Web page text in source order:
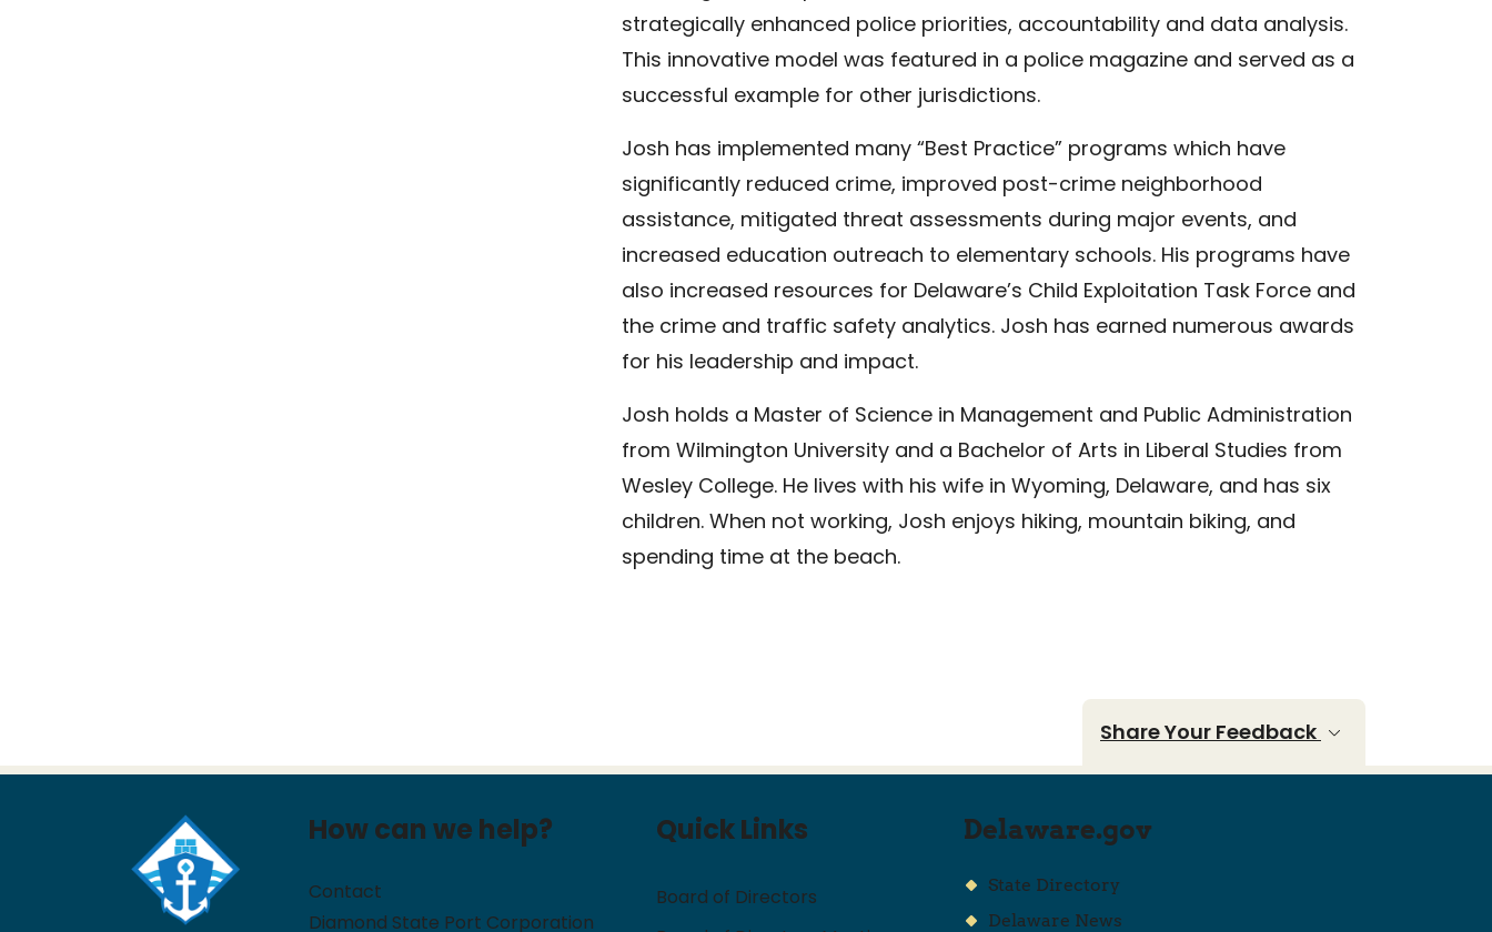
strategically enhanced police priorities, accountability and data analysis.
This innovative model was featured in a police magazine and served as a
successful example for other jurisdictions.
Josh has implemented many “Best Practice” programs which have
significantly reduced crime, improved post-crime neighborhood
assistance, mitigated threat assessments during major events, and
increased education outreach to elementary schools. His programs have
also increased resources for Delaware’s Child Exploitation Task Force and
the crime and traffic safety analytics. Josh has earned numerous awards
for his leadership and impact.
Josh holds a Master of Science in Management and Public Administration
from Wilmington University and a Bachelor of Arts in Liberal Studies from
Wesley College. He lives with his wife in Wyoming, Delaware, and has six
children. When not working, Josh enjoys hiking, mountain biking, and
spending time at the beach.
Share Your Feedback
How can we help?
Contact
Diamond State Port Corporation
Quick Links
Board of Directors
Delaware.gov
State Directory
Delaware News